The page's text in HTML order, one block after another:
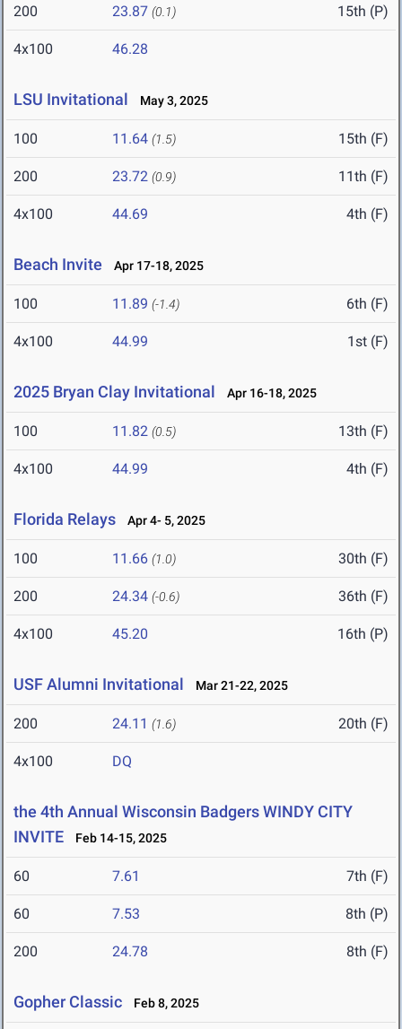
200 23.87 (0.1) 15th (P)
4x100 46.28
LSU Invitational May 3, 2025
100 11.64 (1.5) 15th (F)
200 23.72 (0.9) 11th (F)
4x100 44.69 4th (F)
Beach Invite Apr 17-18, 2025
100 11.89 (-1.4) 6th (F)
4x100 44.99 1st (F)
2025 Bryan Clay Invitational Apr 16-18, 2025
100 11.82 (0.5) 13th (F)
4x100 44.99 4th (F)
Florida Relays Apr 4- 5, 2025
100 11.66 (1.0) 30th (F)
200 24.34 (-0.6) 36th (F)
4x100 45.20 16th (P)
USF Alumni Invitational Mar 21-22, 2025
200 24.11 (1.6) 20th (F)
4x100 DQ
the 4th Annual Wisconsin Badgers WINDY CITY
INVITE
Feb 14-15, 2025
60 7.61 7th (F)
60 7.53 8th (P)
200 24.78 8th (F)
Gopher Classic Feb 8, 2025